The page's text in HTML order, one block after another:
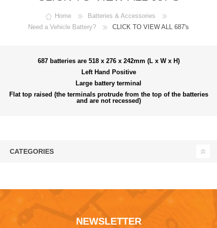
Home
Batteries & Accessories
Need a Vehicle Battery?
CLICK TO VIEW ALL 687's
687 batteries are 518 x 276 x 242mm (L x W x H)
Left Hand Positive
Large battery terminal
Flat top raised (the terminals protrude from the top of the batteries
and are not recessed)
CATEGORIES
NEWSLETTER